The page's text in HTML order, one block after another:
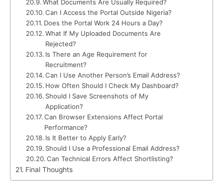
What Documents Are Usually Required?
Can I Access the Portal Outside Nigeria?
Does the Portal Work 24 Hours a Day?
What If My Uploaded Documents Are
Rejected?
Is There an Age Requirement for
Recruitment?
Can I Use Another Person’s Email Address?
How Often Should I Check My Dashboard?
Should I Save Screenshots of My
Application?
Can Browser Extensions Affect Portal
Performance?
Is It Better to Apply Early?
Should I Use a Professional Email Address?
Can Technical Errors Affect Shortlisting?
Final Thoughts